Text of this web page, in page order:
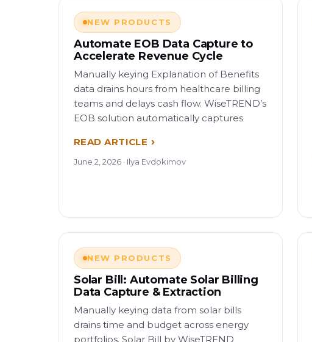
NEW PRODUCTS
Automate EOB Data Capture to
Accelerate Revenue Cycle
Manually keying Explanation of Benefits
data drains hours from healthcare billing
teams and delays cash flow. WiseTREND’s
EOB solution automatically captures
READ ARTICLE
June 2, 2026 · Ilya Evdokimov
NEW PRODUCTS
Solar Bill: Automate Solar Billing
Data Capture & Extraction
Manually keying data from solar bills
drains time and budget across energy
portfolios. Solar Bill by WiseTREND